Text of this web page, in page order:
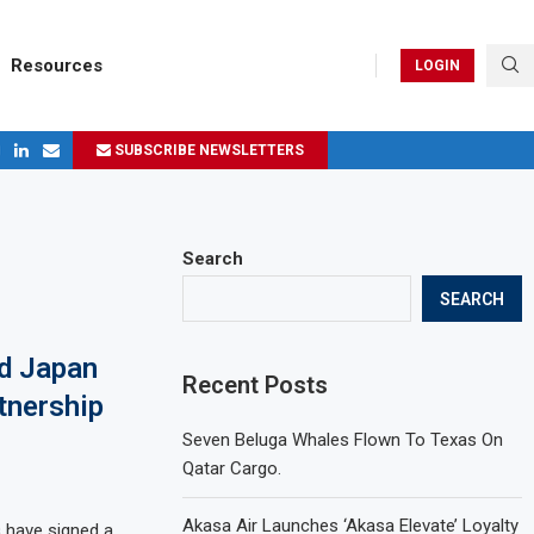
Resources LOGIN
SUBSCRIBE NEWSLETTERS
Japan
Search
SEARCH
Recent Posts
Seven Beluga Whales Flown To Texas On
Qatar Cargo.
Akasa Air Launches ‘Akasa Elevate’ Loyalty